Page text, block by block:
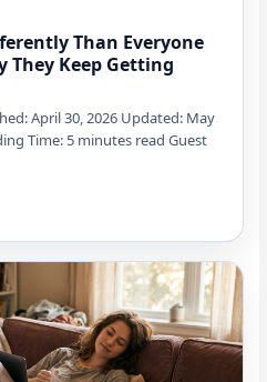
Than Everyone
They Keep Getting
April 30, 2026 Updated: May
Time: 5 minutes read Guest